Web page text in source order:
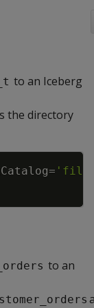
to an Iceberg
the directory
=
Copy
to an